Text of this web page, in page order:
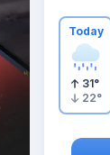
Today
31°
22°